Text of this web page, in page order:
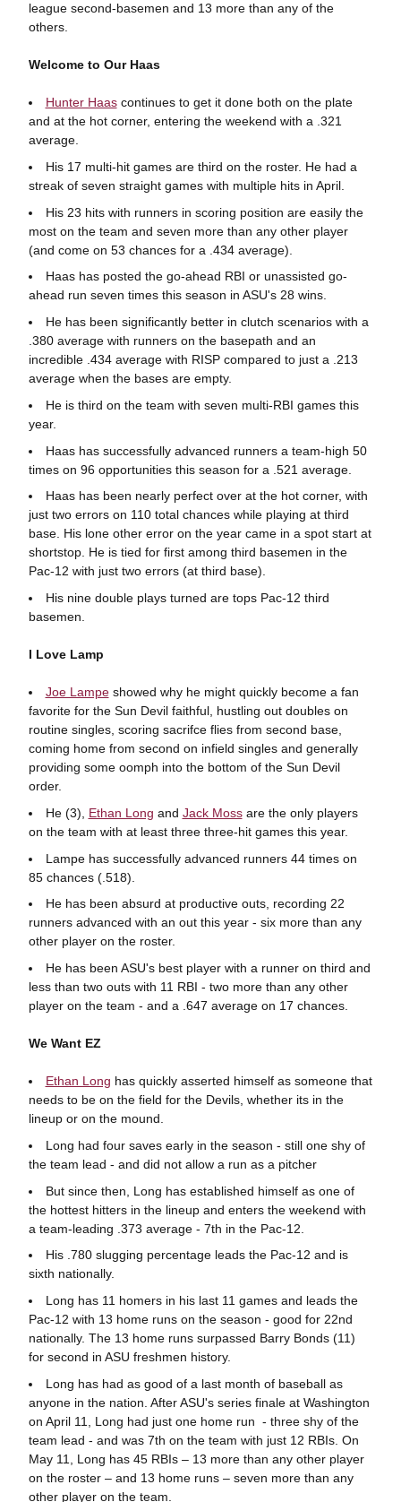
league second-basemen and 13 more than any of the
others.
Welcome to Our Haas
Hunter Haascontinues to get it done both on the plate
and at the hot corner, entering the weekend with a .321
average.
His 17 multi-hit games are third on the roster. He had a
streak of seven straight games with multiple hits in April.
His 23 hits with runners in scoring position are easily the
most on the team and seven more than any other player
(and come on 53 chances for a .434 average).
Haas has posted the go-ahead RBI or unassisted go-
ahead run seven times this season in ASU's 28 wins.
He has been significantly better in clutch scenarios with a
.380 average with runners on the basepath and an
incredible .434 average with RISP compared to just a .213
average when the bases are empty.
He is third on the team with seven multi-RBI games this
year.
Haas has successfully advanced runners a team-high 50
times on 96 opportunities this season for a .521 average.
Haas has been nearly perfect over at the hot corner, with
just two errors on 110 total chances while playing at third
base. His lone other error on the year came in a spot start at
shortstop. He is tied for first among third basemen in the
Pac-12 with just two errors (at third base).
His nine double plays turned are tops Pac-12 third
basemen.
I Love Lamp
Joe Lampeshowed why he might quickly become a fan
favorite for the Sun Devil faithful, hustling out doubles on
routine singles, scoring sacrifce flies from second base,
coming home from second on infield singles and generally
providing some oomph into the bottom of the Sun Devil
order.
He (3), Ethan Long and Jack Mossare the only players
on the team with at least three three-hit games this year.
Lampe has successfully advanced runners 44 times on
85 chances (.518).
He has been absurd at productive outs, recording 22
runners advanced with an out this year - six more than any
other player on the roster.
He has been ASU's best player with a runner on third and
less than two outs with 11 RBI - two more than any other
player on the team - and a .647 average on 17 chances.
We Want EZ
Ethan Long has quickly asserted himself as someone that
needs to be on the field for the Devils, whether its in the
lineup or on the mound.
Long had four saves early in the season - still one shy of
the team lead - and did not allow a run as a pitcher
But since then, Long has established himself as one of
the hottest hitters in the lineup and enters the weekend with
a team-leading .373 average - 7th in the Pac-12.
His .780 slugging percentage leads the Pac-12 and is
sixth nationally.
Long has 11 homers in his last 11 games and leads the
Pac-12 with 13 home runs on the season - good for 22nd
nationally. The 13 home runs surpassed Barry Bonds (11)
for second in ASU freshmen history.
Long has had as good of a last month of baseball as
anyone in the nation. After ASU's series finale at Washington
on April 11, Long had just one home run - three shy of the
team lead - and was 7th on the team with just 12 RBIs. On
May 11, Long has 45 RBIs – 13 more than any other player
on the roster – and 13 home runs – seven more than any
other player on the team.